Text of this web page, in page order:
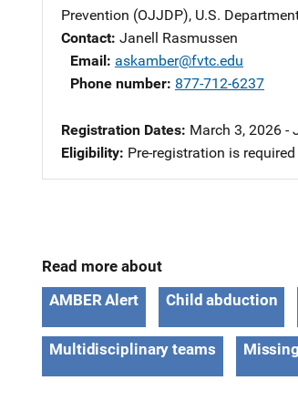
Prevention (OJJDP), U.S.
Contact Janell Rasmussen
Email askamber@fvtc.edu
Phone number 877-712-6237
Registration Dates March 3, 2026 -
Eligibility Pre-registration is required
Read more about
AMBER Alert
Child abduction
Multidisciplinary teams